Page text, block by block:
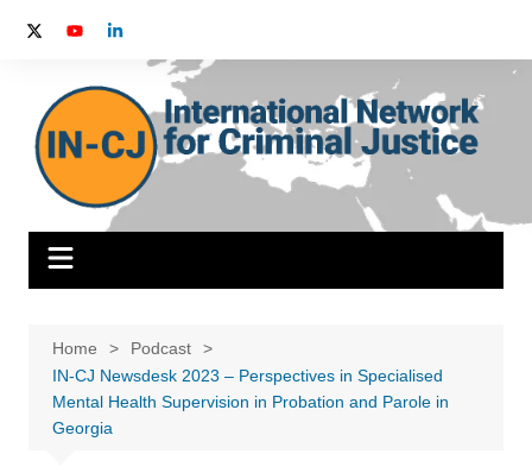
Home
Podcast
IN-CJ Newsdesk 2023 – Perspectives in Specialised
Mental Health Supervision in Probation and Parole in
Georgia